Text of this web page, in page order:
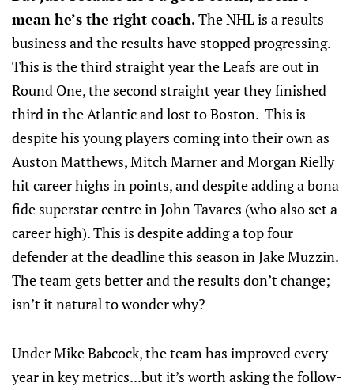
mean he’s the right coach.The NHL is a results
business and the results have stopped progressing.
This is the third straight year the Leafs are out in
Round One, the second straight year they finished
third in the Atlantic and lost to Boston. This is
despite his young players coming into their own as
Auston Matthews, Mitch Marner and Morgan Rielly
hit career highs in points, and despite adding a bona
fide superstar centre in John Tavares (who also set a
career high). This is despite adding a top four
defender at the deadline this season in Jake Muzzin.
The team gets better and the results don’t change;
isn’t it natural to wonder why?
Under Mike Babcock, the team has improved every
year in key metrics...but it’s worth asking the follow-